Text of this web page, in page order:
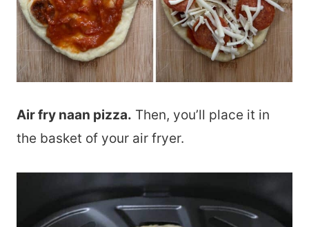
Air fry naan pizza. Then, you’ll place it in
the basket of your air fryer.